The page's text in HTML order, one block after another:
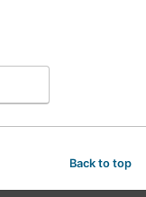
Back to top